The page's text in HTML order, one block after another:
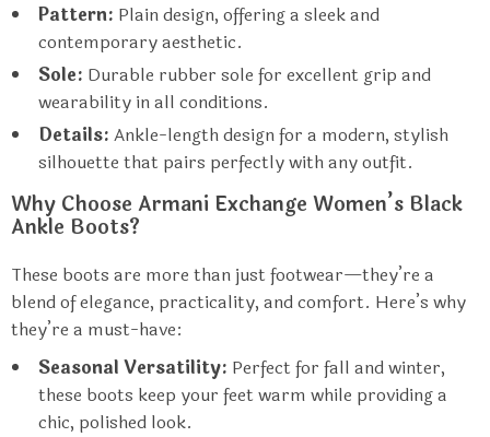
Pattern: Plain design, offering a sleek and
contemporary aesthetic.
Sole: Durable rubber sole for excellent grip and
wearability in all conditions.
Details: Ankle-length design for a modern, stylish
silhouette that pairs perfectly with any outfit.
Why Choose Armani Exchange Women’s Black
Ankle Boots?
These boots are more than just footwear—they’re a
blend of elegance, practicality, and comfort. Here’s why
they’re a must-have:
Seasonal Versatility: Perfect for fall and winter,
these boots keep your feet warm while providing a
chic, polished look.